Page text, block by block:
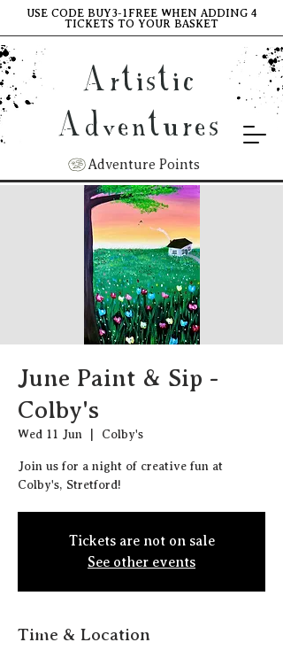
Artistic
Adventures
Adventure Points
USE CODE BUY3-1FREE WHEN ADDING 4
TICKETS TO YOUR BASKET
June Paint & Sip -
Colby's
Wed 11 Jun Colby's
Join us for a night of creative fun at
Colby's, Stretford!
Tickets are not on sale
See other events
Time & Location